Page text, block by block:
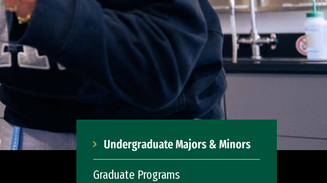
Undergraduate Majors & Minors
Graduate Programs